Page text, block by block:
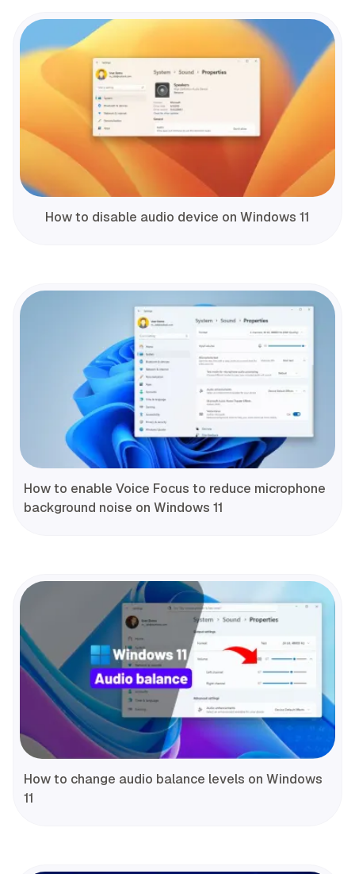
How to disable audio device on Windows 11
How to enable Voice Focus to reduce microphone
background noise on Windows 11
How to change audio balance levels on Windows
11